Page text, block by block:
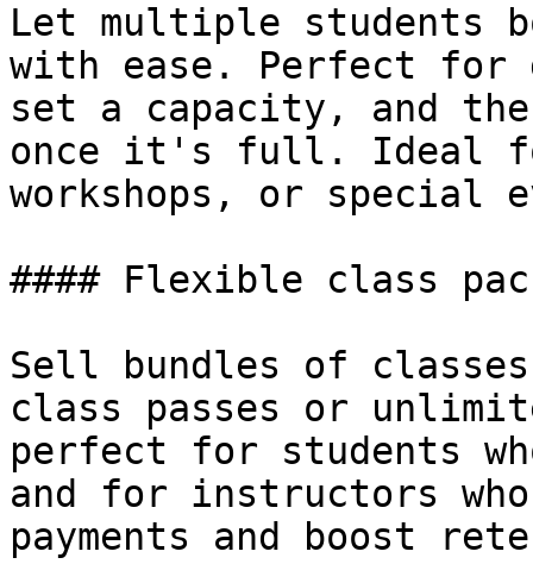
Let multiple students
with ease. Perfect for
set a capacity, and
once it's full. Ideal for
workshops, or special
#### Flexible class
Sell bundles of
class passes or
perfect for students
and for instructors
payments and boost